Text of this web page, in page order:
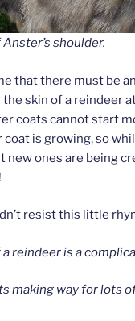
shoulder.
that there must be
the skin of a reindeer
coats cannot start
coat is growing, so
new ones are being
resist this little
reindeer is a
making way for lots